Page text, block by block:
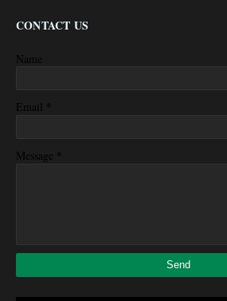
CONTACT US
Name
Email *
Message *